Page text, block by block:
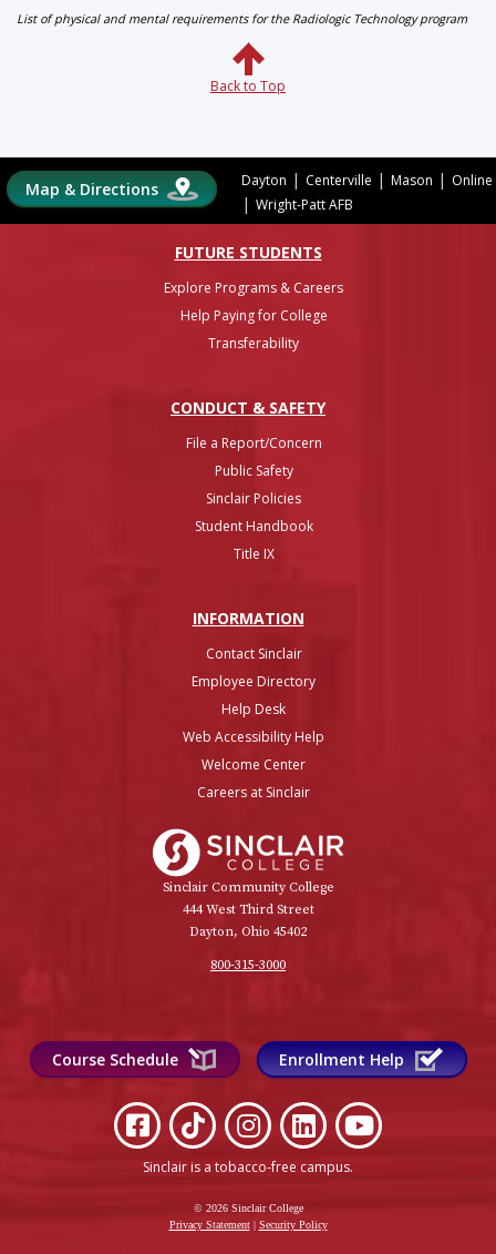
List of physical and mental requirements for the Radiologic Technology program
Back to Top
Map & Directions Dayton | Centerville | Mason | Online
| Wright-Patt AFB
FUTURE STUDENTS
Explore Programs & Careers
Help Paying for College
Transferability
CONDUCT & SAFETY
File a Report/Concern
Public Safety
Sinclair Policies
Student Handbook
Title IX
INFORMATION
Contact Sinclair
Employee Directory
Help Desk
Web Accessibility Help
Welcome Center
Careers at Sinclair
Sinclair Community College
444 West Third Street
Dayton, Ohio 45402
800-315-3000
Course Schedule Enrollment Help
Sinclair is a tobacco-free campus.
© 2026 Sinclair College
Privacy Statement| Security Policy